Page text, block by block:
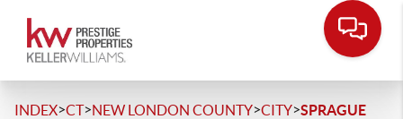
INDEX>CT>NEW LONDON COUNTY>CITY>SPRAGUE